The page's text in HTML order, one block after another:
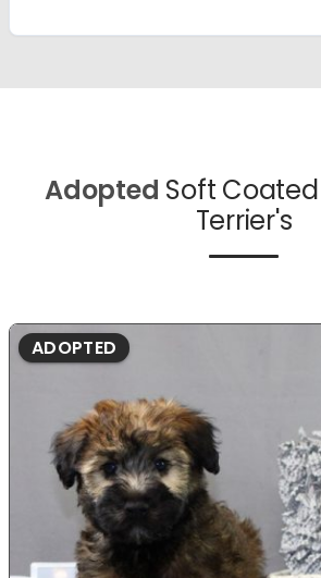
Adopted Soft
Terrier's
ADOPTED